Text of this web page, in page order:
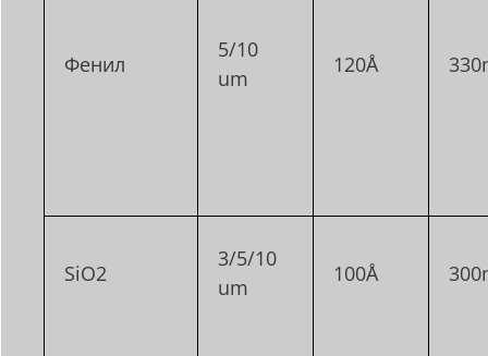
Фенил
5/10
um
120Å
SiO2
3/5/10
um
100Å